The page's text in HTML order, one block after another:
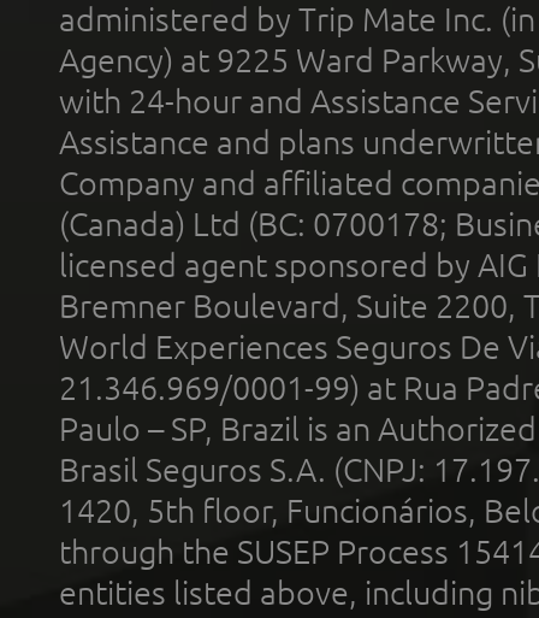
administered by Trip Mate Inc.
Agency) at 9225 Ward Parkway,
with 24-hour and Assistance
Assistance and plans
Company and affiliated
(Canada) Ltd (BC: 0700178;
licensed agent sponsored by
Bremner Boulevard, Suite 2200,
World Experiences Seguros De
21.346.969/0001-99) at Rua
Paulo – SP, Brazil is an
Brasil Seguros S.A. (CNPJ:
1420, 5th floor, Funcionários,
through the SUSEP Process
entities listed above, including